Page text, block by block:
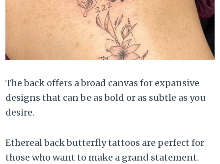
The back offers a broad canvas for expansive
designs that can be as bold or as subtle as you
desire.
Ethereal back butterfly tattoos are perfect for
those who want to make a grand statement.